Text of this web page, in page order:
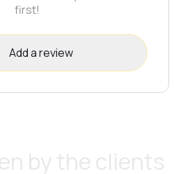
first!
Add a review